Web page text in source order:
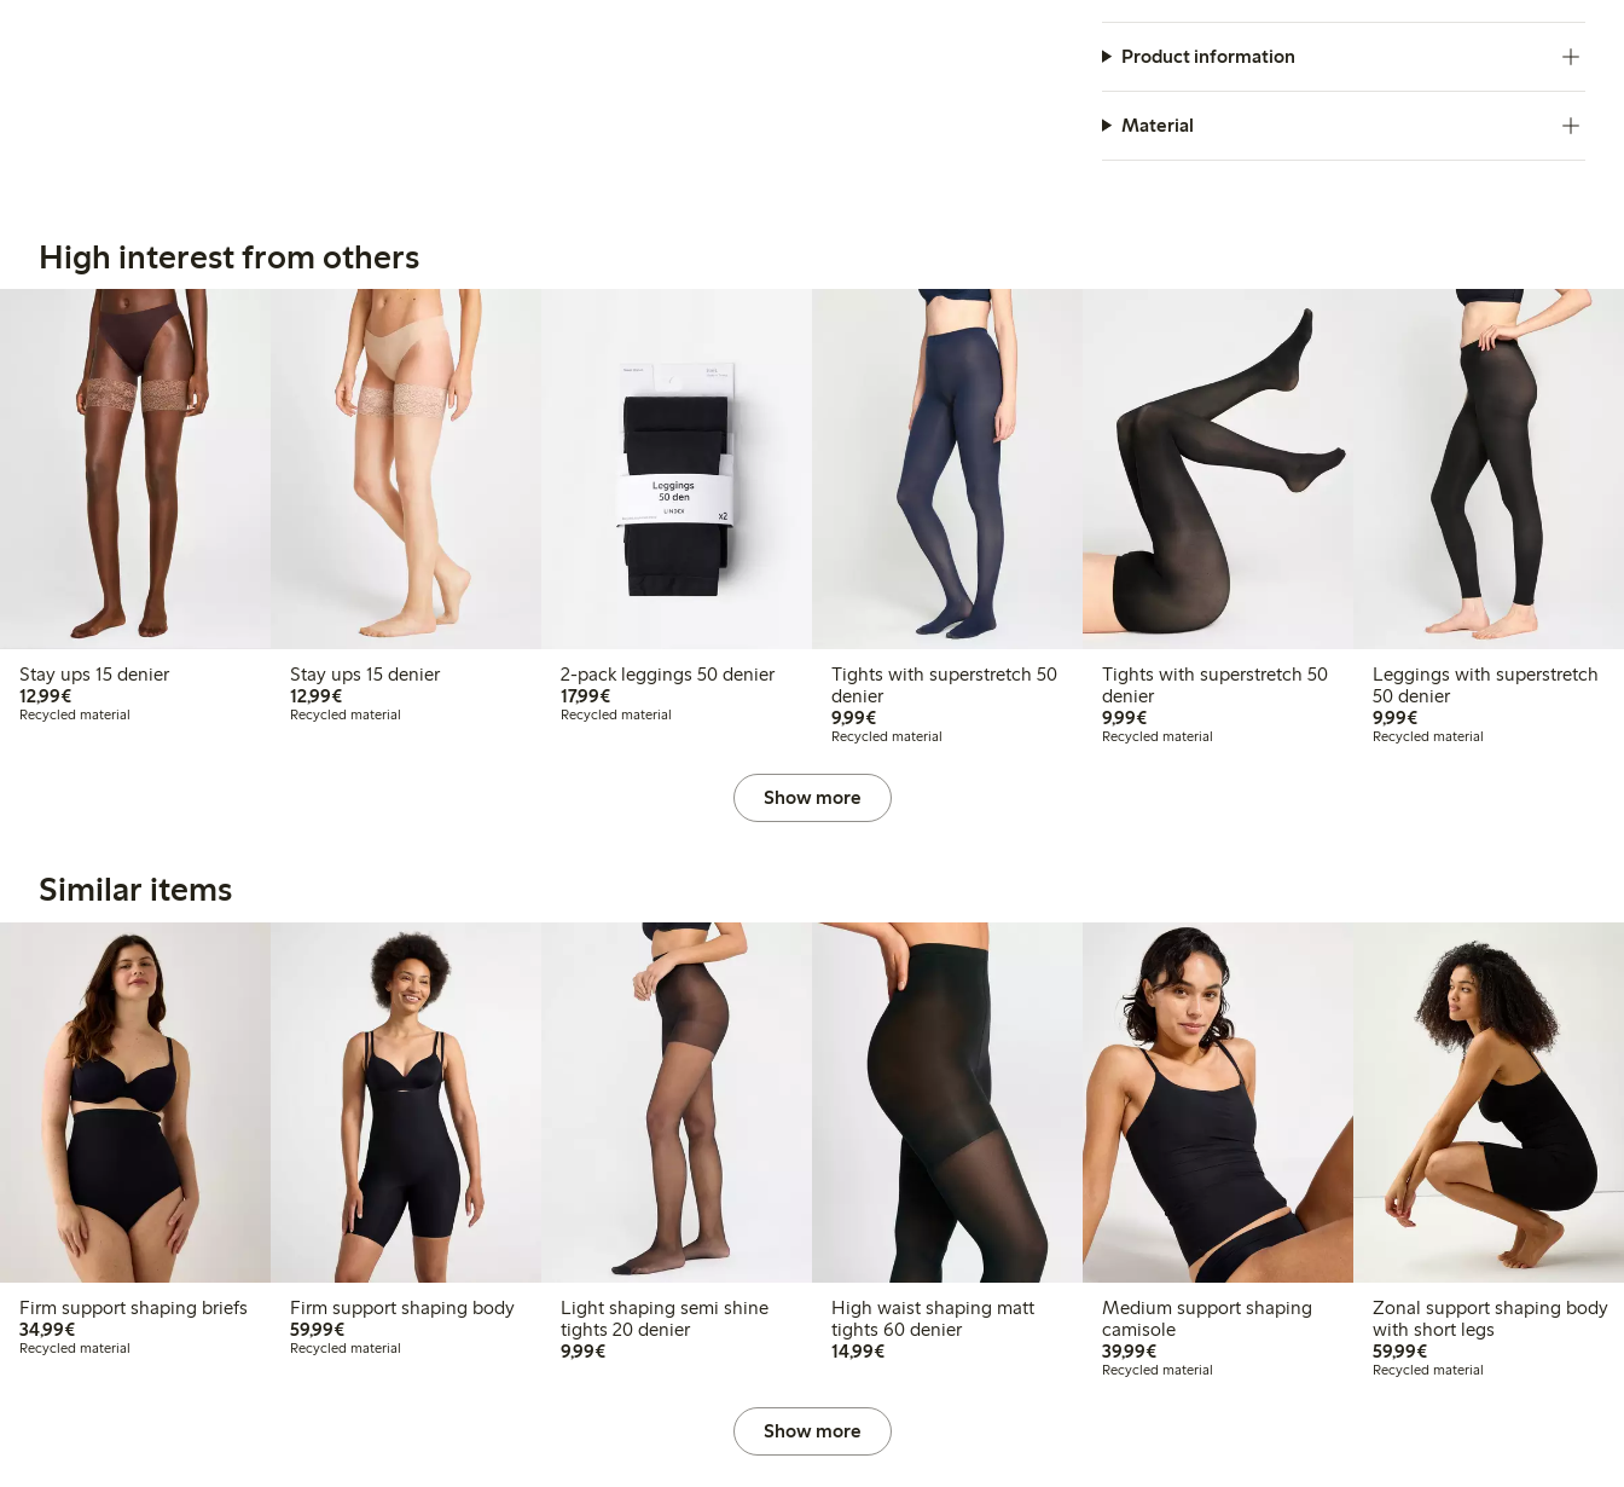
Product information
Material
High interest from others
Stay ups 15 denier
12,99€€12.99
Recycled material
Stay ups 15 denier
12,99€€12.99
Recycled material
2-pack leggings 50 denier
17,99€€17.99
Recycled material
Tights with superstretch 50
denier
9,99€€9.99
Recycled material
Tights with superstretch 50
denier
9,99€€9.99
Recycled material
Leggings with superstretch
50 denier
9,99€€9.99
Recycled material
Show more
Similar items
Firm support shaping briefs
34,99€€34.99
Recycled material
Firm support shaping body
59,99€€59.99
Recycled material
Light shaping semi shine
tights 20 denier
9,99€€9.99
High waist shaping matt
tights 60 denier
14,99€€14.99
Medium support shaping
camisole
39,99€€39.99
Recycled material
Zonal support shaping body
with short legs
59,99€€59.99
Recycled material
Show more